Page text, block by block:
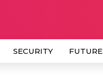
SECURITY FUTURE